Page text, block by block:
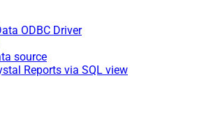
ODBC Driver
source
Reports via SQL view